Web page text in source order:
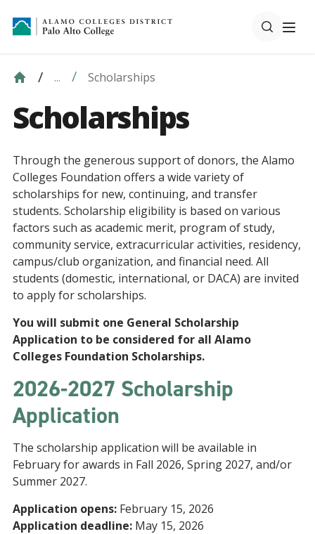
... Scholarships
Scholarships
Through the generous support of donors, the Alamo
Colleges Foundation offers a wide variety of
scholarships for new, continuing, and transfer
students. Scholarship eligibility is based on various
factors such as academic merit, program of study,
community service, extracurricular activities, residency,
campus/club organization, and financial need. All
students (domestic, international, or DACA) are invited
to apply for scholarships.
You will submit one General Scholarship
Application to be considered for all Alamo
Colleges Foundation Scholarships.
2026-2027 Scholarship
Application
The scholarship application will be available in
February for awards in Fall 2026, Spring 2027, and/or
Summer 2027.
Application opens: February 15, 2026
Application deadline: May 15, 2026